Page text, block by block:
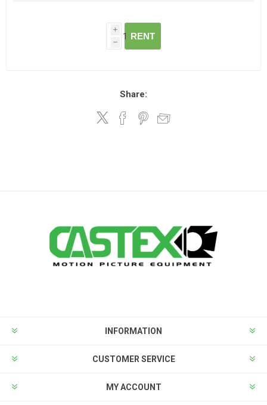
i
h
RENT
Share:
INFORMATION
CUSTOMER SERVICE
MY ACCOUNT